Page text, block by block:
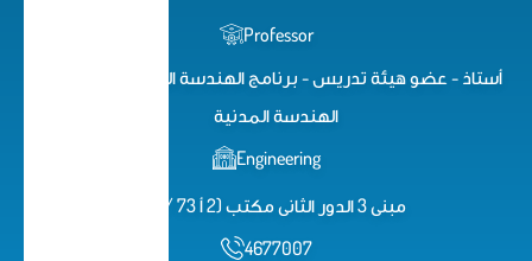
Professor
أستاذ - عضو هيئة تدريس - برنامج الهندسة المساحية - قسم
الهندسة المدنية
Engineering
مبنى 3 الدور الثانى مكتب (2 أ 73 / 2)
4677007